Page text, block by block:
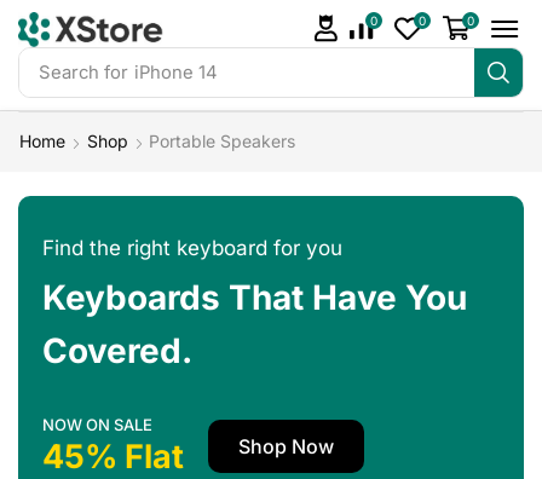
Search for iPhone 14
0 0 0
Home Shop Portable Speakers
Find the right keyboard for you
Keyboards That Have You
Covered.
NOW ON SALE
45% Flat Shop Now